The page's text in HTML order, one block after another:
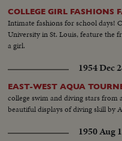
COLLEGE GIRL FASHIONS
Intimate fashions for school days!
University in St. Louis, feature the
a girl.
1954 Dec
EAST-WEST AQUA
college swim and diving stars from
beautiful displays of diving skill by
1950 Aug